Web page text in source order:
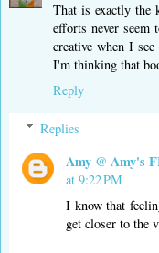
That is exactly
efforts never
creative when I
I'm thinking that
Reply
Replies
Amy @ Amy's
at 9:22 PM
I know that
get closer to the